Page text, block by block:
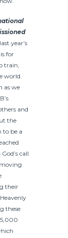
year’s
for
train,
world.
as we
and
the
to be a
call
their
these